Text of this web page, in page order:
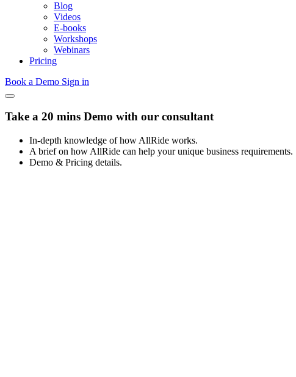
Blog
Videos
E-books
Workshops
Webinars
Pricing
Book a Demo Sign in
Take a 20 mins Demo with our consultant
In-depth knowledge of how AllRide works.
A brief on how AllRide can help your unique business requirements.
Demo & Pricing details.